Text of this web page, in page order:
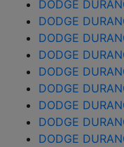
DODGE
DODGE
DODGE
DODGE
DODGE
DODGE
DODGE
DODGE
DODGE